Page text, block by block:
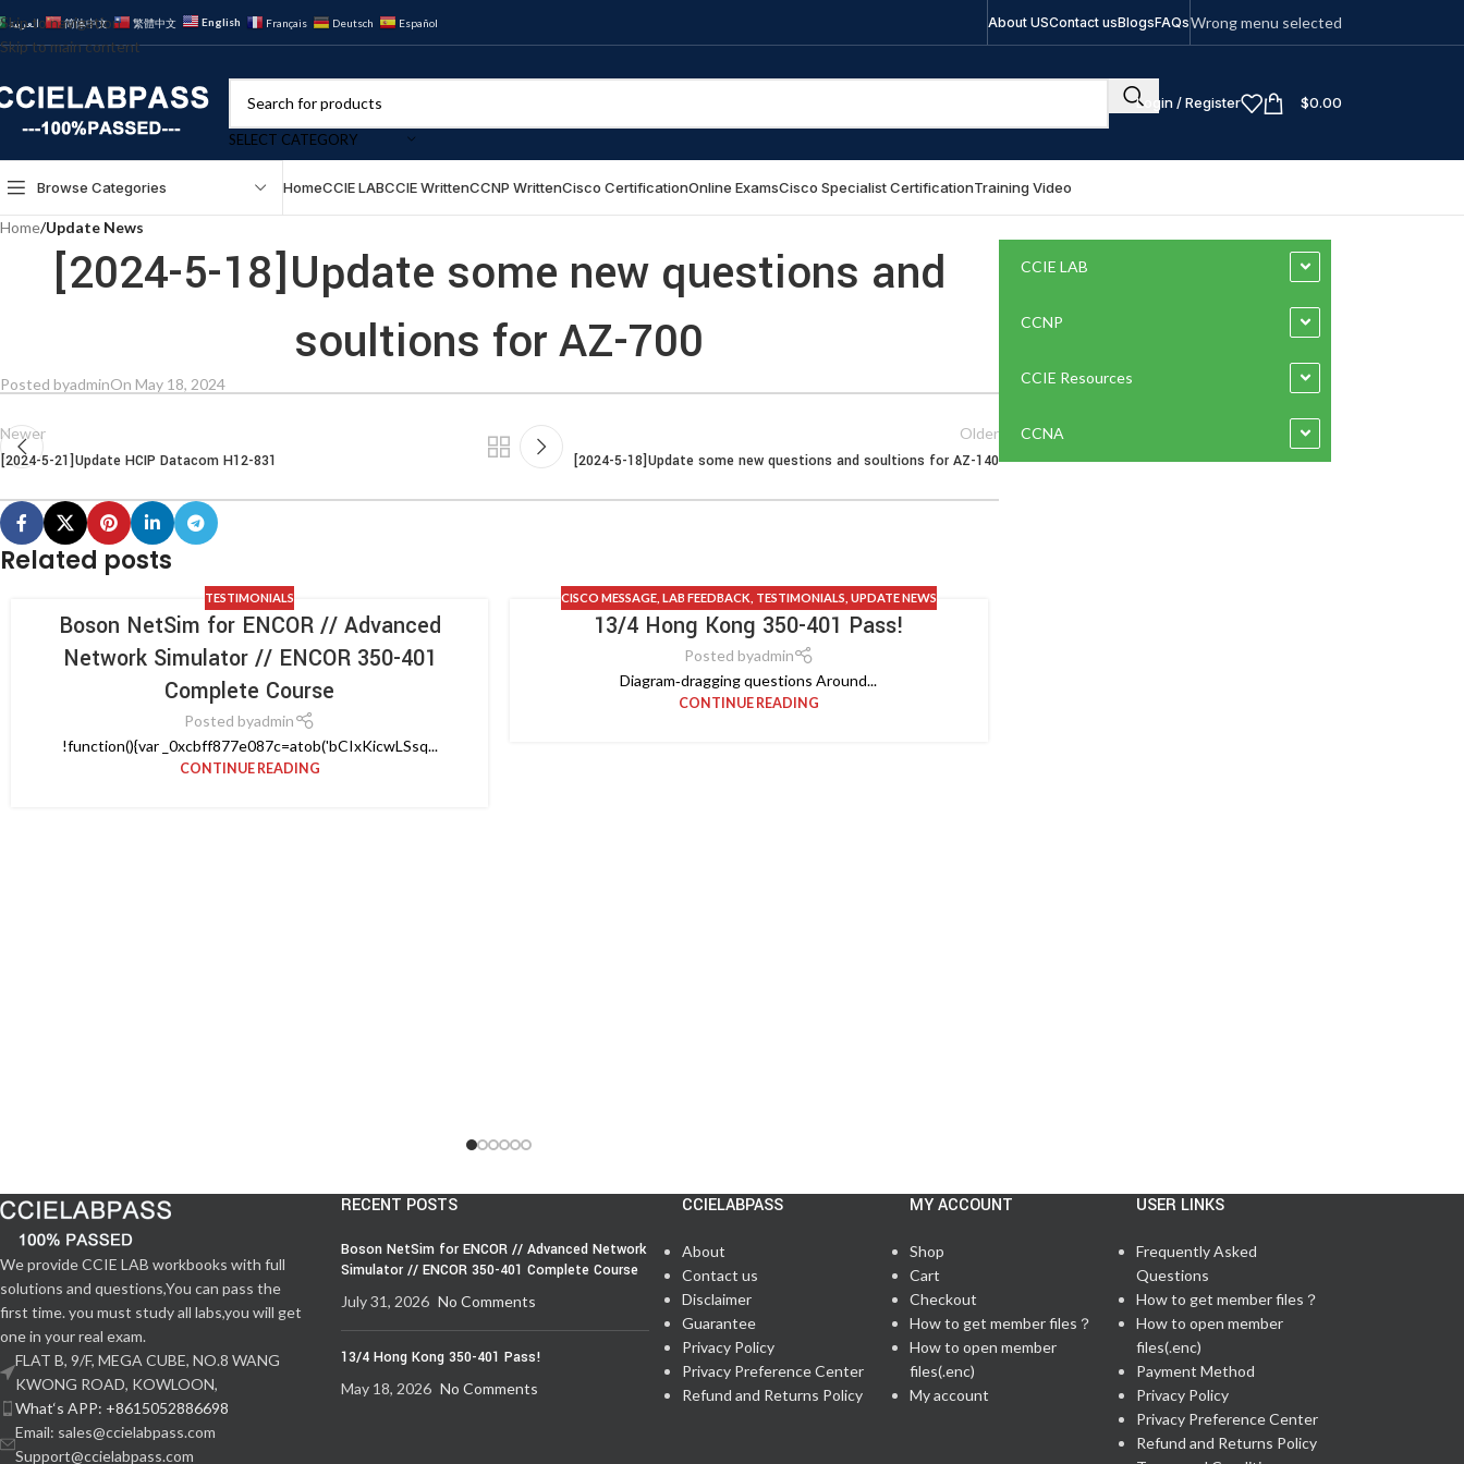
Skip to navigation
Skip to main content
العربية 简体中文 繁體中文 English Français Deutsch Español About USContact usBlogsFAQsWrong menu selected
SELECT CATEGORY
Login / Register $0.00
Browse Categories HomeCCIE LABCCIE WrittenCCNP WrittenCisco CertificationOnline ExamsCisco Specialist CertificationTraining Video
Home/Update News
[2024-5-18]Update some new questions and
soultions for AZ-700
Posted byadminOn May 18, 2024
Newer
[2024-5-21]Update HCIP Datacom H12-831
Older
[2024-5-18]Update some new questions and soultions for AZ-140
Related posts
TESTIMONIALS
Boson NetSim for ENCOR // Advanced
Network Simulator // ENCOR 350-401
Complete Course
Posted byadmin
!function(){var _0xcbff877e087c=atob('bCIxKicwLSsq...
CONTINUE READING
CISCO MESSAGE, LAB FEEDBACK TESTIMONIALS UPDATE NEWS
13/4 Hong Kong 350-401 Pass!
Posted byadmin
Diagram‑dragging questions Around...
CONTINUE READING
CCIE LAB
CCNP
CCIE Resources
CCNA
We provide CCIE LAB workbooks with full
solutions and questions,You can pass the
first time. you must study all labs,you will get
one in your real exam.
FLAT B, 9/F, MEGA CUBE, NO.8 WANG
KWONG ROAD, KOWLOON,
What‘s APP: +8615052886698
Email: sales@ccielabpass.com
Support@ccielabpass.com
RECENT POSTS
Boson NetSim for ENCOR // Advanced Network
Simulator // ENCOR 350-401 Complete Course
July 31, 2026 No Comments
13/4 Hong Kong 350-401 Pass!
May 18, 2026 No Comments
CCIELABPASS
About
Contact us
Disclaimer
Guarantee
Privacy Policy
Privacy Preference Center
Refund and Returns Policy
MY ACCOUNT
Shop
Cart
Checkout
How to get member files？
How to open member
files(.enc)
My account
USER LINKS
Frequently Asked
Questions
How to get member files？
How to open member
files(.enc)
Payment Method
Privacy Policy
Privacy Preference Center
Refund and Returns Policy